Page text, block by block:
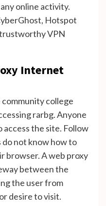
online activity.
Hotspot
trustworthy VPN
Internet
college
rarbg. Anyone
access the site. Follow
not know how to
browser. A web proxy
between the
the user from
desire to visit.